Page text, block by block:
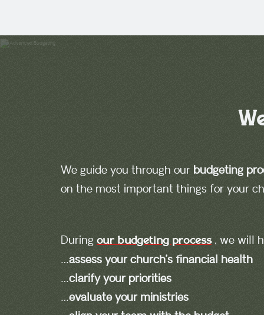
We guide you through our budgeting
on the most important things for your
During our budgeting process , we will
…assess your church’s financial health
…clarify your priorities
…evaluate your ministries